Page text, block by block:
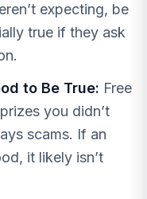
expecting, be
true if they ask
to Be True: Free
you didn’t
scams. If an
it likely isn’t